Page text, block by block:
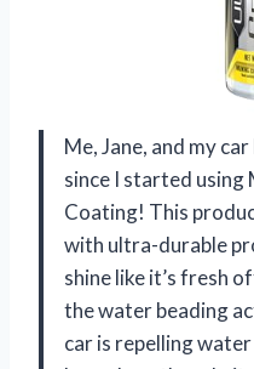
Me, Jane, and my
since I started using
Coating! This
with ultra-durable
shine like it’s fresh
the water beading
car is repelling water